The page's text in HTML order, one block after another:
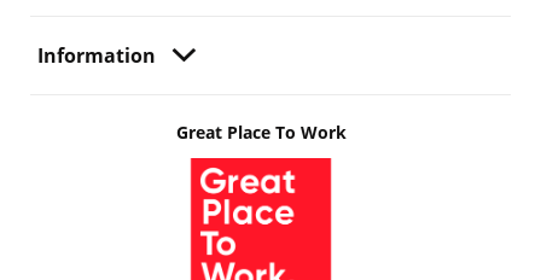
Information
Great Place To Work